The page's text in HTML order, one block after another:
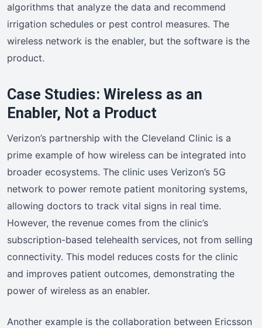
algorithms that analyze the data and recommend
irrigation schedules or pest control measures. The
wireless network is the enabler, but the software is the
product.
Case Studies: Wireless as an
Enabler, Not a Product
Verizon’s partnership with the Cleveland Clinic is a
prime example of how wireless can be integrated into
broader ecosystems. The clinic uses Verizon’s 5G
network to power remote patient monitoring systems,
allowing doctors to track vital signs in real time.
However, the revenue comes from the clinic’s
subscription-based telehealth services, not from selling
connectivity. This model reduces costs for the clinic
and improves patient outcomes, demonstrating the
power of wireless as an enabler.
Another example is the collaboration between Ericsson